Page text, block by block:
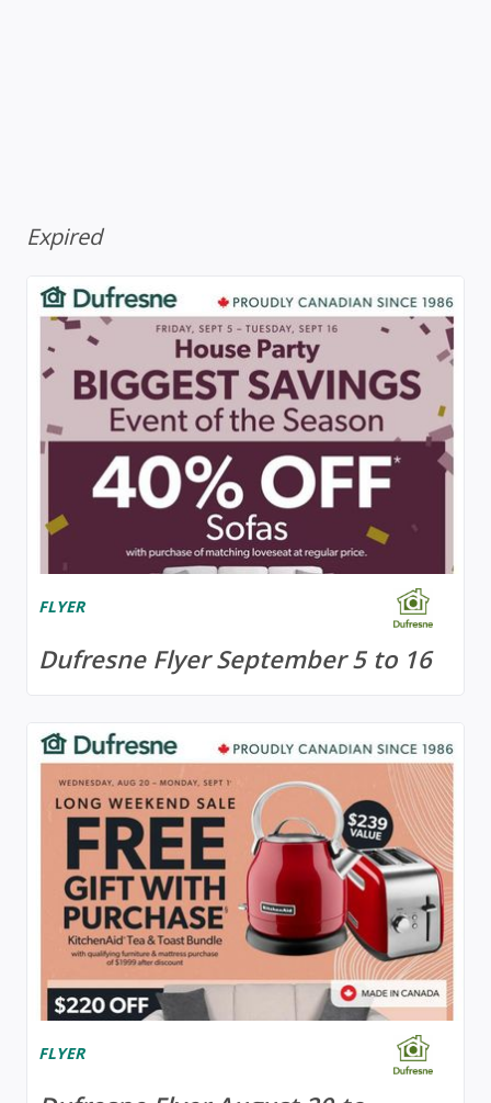
Expired
FLYER
Dufresne Flyer September 5 to 16
FLYER